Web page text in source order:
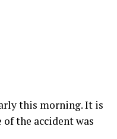
this morning. It is
the accident was